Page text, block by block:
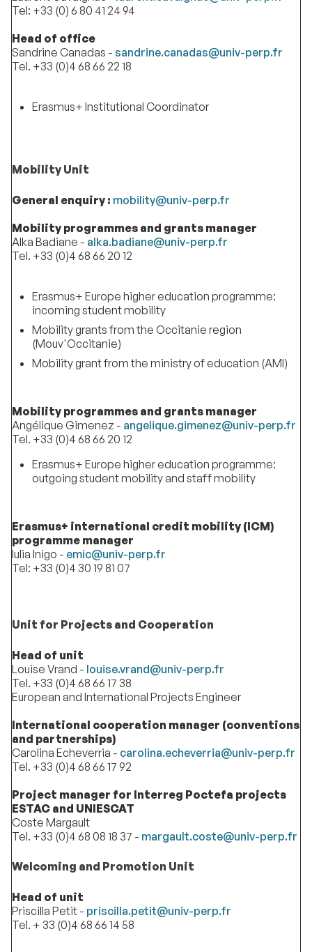
Tel: +33 (0) 6 80 41 24 94
Head of office
Sandrine Canadas - sandrine.canadas@univ-perp.fr
Tel. +33 (0)4 68 66 22 18
Erasmus+ Institutional Coordinator
Mobility Unit
General enquiry : mobility@univ-perp.fr
Mobility programmes and grants manager
Alka Badiane - alka.badiane@univ-perp.fr
Tel. +33 (0)4 68 66 20 12
Erasmus+ Europe higher education programme:
incoming student mobility
Mobility grants from the Occitanie region
(Mouv'Occitanie)
Mobility grant from the ministry of education (AMI)
Mobility programmes and grants manager
Angélique Gimenez - angelique.gimenez@univ-perp.fr
Tel. +33 (0)4 68 66 20 12
Erasmus+ Europe higher education programme:
outgoing student mobility and staff mobility
Erasmus+ international credit mobility (ICM)
programme manager
Iulia Inigo - emic@univ-perp.fr
Tel: +33 (0)4 30 19 81 07
Unit for Projects and Cooperation
Head of unit
Louise Vrand - louise.vrand@univ-perp.fr
Tel. +33 (0)4 68 66 17 38
European and International Projects Engineer
International cooperation manager (conventions
and partnerships)
Carolina Echeverria - carolina.echeverria@univ-perp.fr
Tel. +33 (0)4 68 66 17 92
Project manager for Interreg Poctefa projects
ESTAC and UNIESCAT
Coste Margault
Tel. +33 (0)4 68 08 18 37 - margault.coste@univ-perp.fr
Welcoming and Promotion Unit
Head of unit
Priscilla Petit - priscilla.petit@univ-perp.fr
Tel. + 33 (0)4 68 66 14 58